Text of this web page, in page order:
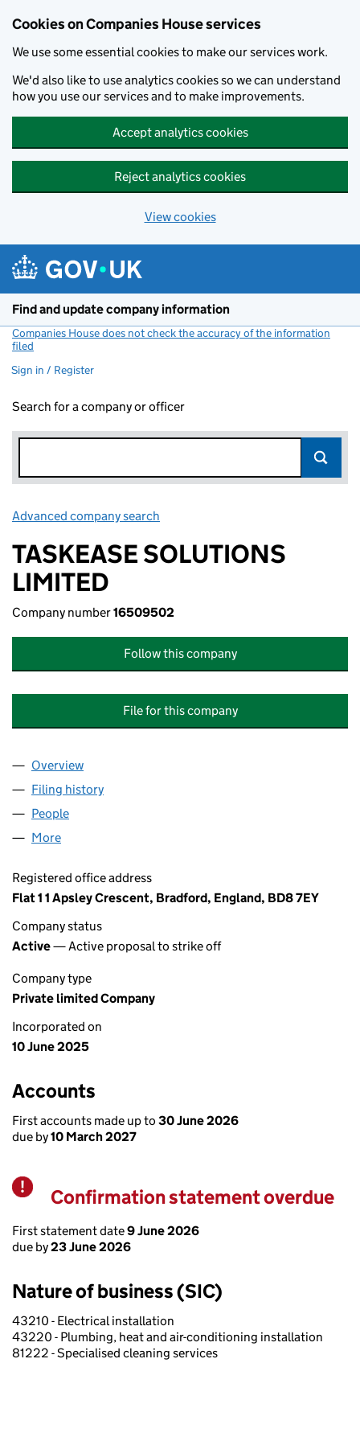
Cookies on Companies House services
We use some essential cookies to make our services work.
We'd also like to use analytics cookies so we can understand
how you use our services and to make improvements.
Accept analytics cookies
Reject analytics cookies
View cookies
Find and update company information
Companies House does not check the accuracy of the information
filed
Sign in / Register
Search for a company or officer
Advanced company search
TASKEASE SOLUTIONS
LIMITED
Company number16509502
Follow this company
File for this company
Company
Overview
Filing history
People
More
Registered office address
Flat 1 1 Apsley Crescent, Bradford, England, BD8 7EY
Company status
Active— Active proposal to strike off
Company type
Private limited Company
Incorporated on
10 June 2025
Accounts
First accounts made up to 30 June 2026
due by10 March 2027
Warning
Confirmation statement overdue
First statement date9 June 2026
due by23 June 2026
Nature of business (SIC)
43210 - Electrical installation
43220 - Plumbing, heat and air-conditioning installation
81222 - Specialised cleaning services